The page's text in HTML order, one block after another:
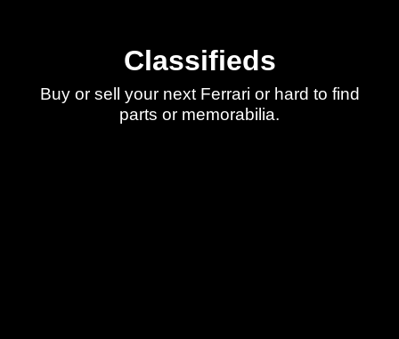
Classifieds
Buy or sell your next Ferrari or hard to find
parts or memorabilia.